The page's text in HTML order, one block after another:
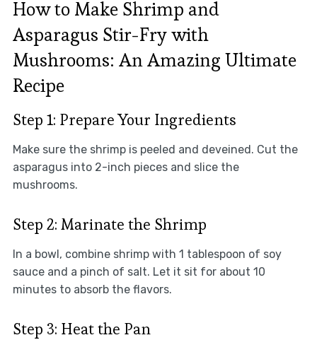
How to Make Shrimp and
Asparagus Stir-Fry with
Mushrooms: An Amazing Ultimate
Recipe
Step 1: Prepare Your Ingredients
Make sure the shrimp is peeled and deveined. Cut the
asparagus into 2-inch pieces and slice the
mushrooms.
Step 2: Marinate the Shrimp
In a bowl, combine shrimp with 1 tablespoon of soy
sauce and a pinch of salt. Let it sit for about 10
minutes to absorb the flavors.
Step 3: Heat the Pan